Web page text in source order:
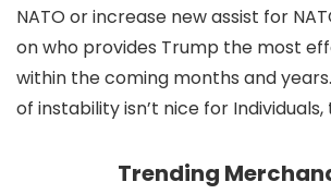
NATO or increase new assist for
on who provides Trump the most
within the coming months and
of instability isn’t nice for
Trending